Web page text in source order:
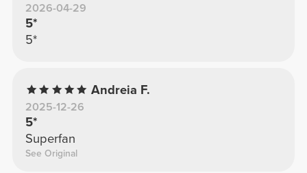
2026-04-29
5*
5*
Andreia F.
2025-12-26
5*
Superfan
See Original